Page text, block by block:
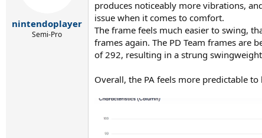
s
:
nintendoplayer
Semi-Pro
produces noticeably more vibrations,
issue when it comes to comfort.
The frame feels much easier to swing,
frames again. The PD Team frames are
of 292, resulting in a strung
Overall, the PA feels more predictable